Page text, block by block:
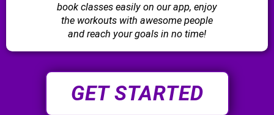
book classes easily on our app, enjoy
the workouts with awesome people
and reach your goals in no time!
GET STARTED